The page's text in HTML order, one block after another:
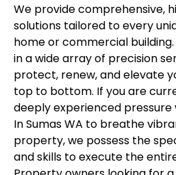
We provide comprehensive,
solutions tailored to every
home or commercial
in a wide array of precision
protect, renew, and elevate
top to bottom. If you are
deeply experienced
In Sumas WA to breathe
property, we possess the
and skills to execute the